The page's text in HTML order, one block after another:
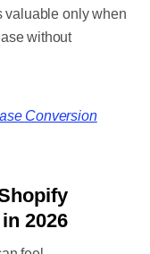
valuable only when
without
Conversion
2026